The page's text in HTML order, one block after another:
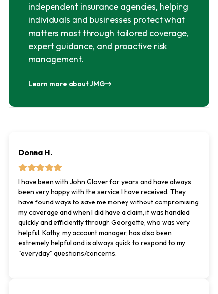
independent insurance agencies, helping
individuals and businesses protect what
matters most through tailored coverage,
expert guidance, and proactive risk
management.
Learn more about JMG
Donna H.
I have been with John Glover for years and have always
been very happy with the service I have received. They
have found ways to save me money without compromising
my coverage and when I did have a claim, it was handled
quickly and efficiently through Georgette, who was very
helpful. Kathy, my account manager, has also been
extremely helpful and is always quick to respond to my
"everyday" questions/concerns.